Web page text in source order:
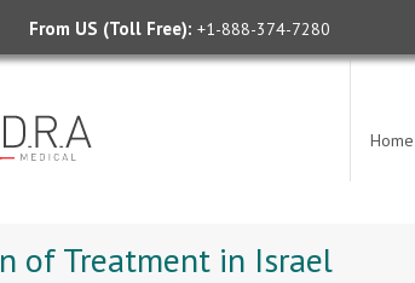
From US (Toll Free): +1-888-374-7280
Home
of Treatment in Israel